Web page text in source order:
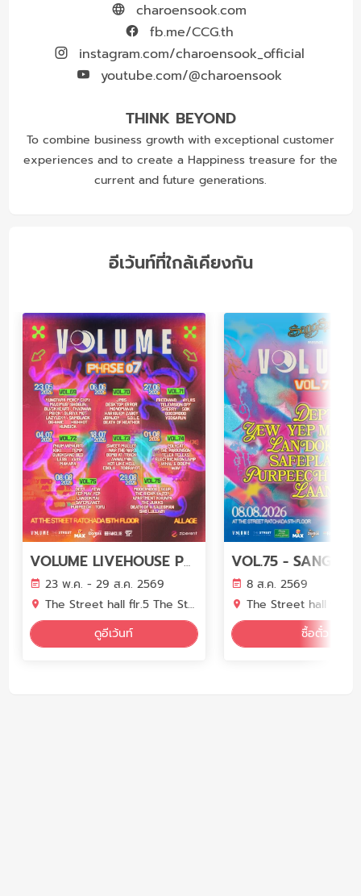
charoensook.com
fb.me/CCG.th
instagram.com/charoensook_official
youtube.com/@charoensook
THINK BEYOND
To combine business growth with exceptional customer
experiences and to create a Happiness treasure for the
current and future generations.
อีเว้นท์ที่ใกล้เคียงกัน
VOLUME LIVEHOUSE PHASE 7
23 พ.ค. - 29 ส.ค. 2569
The Street hall flr.5 The Street Ratchada
ดูอีเว้นท์
8 ส.ค. 2569
The Street hall flr.5 The Street
ซื้อตั๋ว